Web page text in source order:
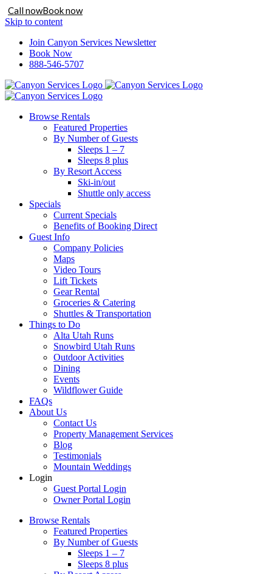
Call nowBook now
Skip to content
Join Canyon Services Newsletter
Book Now
888-546-5707
Browse Rentals
Featured Properties
By Number of Guests
Sleeps 1 – 7
Sleeps 8 plus
By Resort Access
Ski-in/out
Shuttle only access
Specials
Current Specials
Benefits of Booking Direct
Guest Info
Company Policies
Maps
Video Tours
Lift Tickets
Gear Rental
Groceries & Catering
Shuttles & Transportation
Things to Do
Alta Utah Runs
Snowbird Utah Runs
Outdoor Activities
Dining
Events
Wildflower Guide
FAQs
About Us
Contact Us
Property Management Services
Blog
Testimonials
Mountain Weddings
Login
Guest Portal Login
Owner Portal Login
Browse Rentals
Featured Properties
By Number of Guests
Sleeps 1 – 7
Sleeps 8 plus